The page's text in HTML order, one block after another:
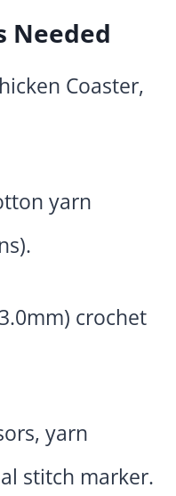
Needed
Coaster,
yarn
crochet
yarn
stitch marker.